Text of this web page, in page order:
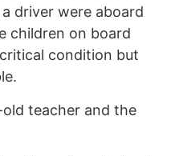
driver were aboard
children on board
condition but
teacher and the